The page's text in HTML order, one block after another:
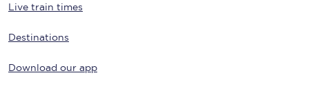
Live train times
Destinations
Download our app